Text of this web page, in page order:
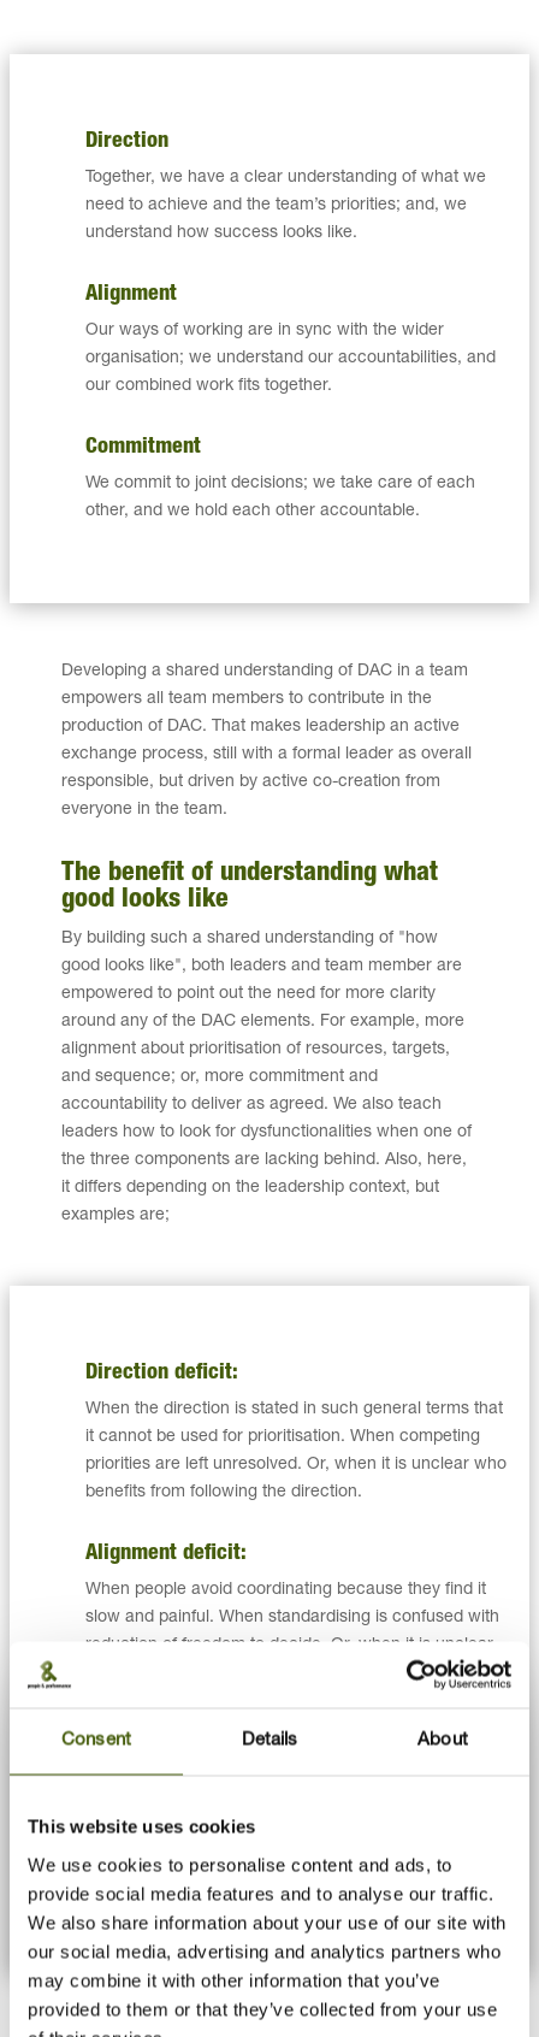
Consent Details About
This website uses cookies
We use cookies to personalise content and ads, to
provide social media features and to analyse our traffic.
We also share information about your use of our site with
our social media, advertising and analytics partners who
may combine it with other information that you’ve
provided to them or that they’ve collected from your use
Direction
Together, we have a clear understanding of what we
need to achieve and the team’s priorities; and, we
understand how success looks like.
Alignment
Our ways of working are in sync with the wider
organisation; we understand our accountabilities, and
our combined work fits together.
Commitment
We commit to joint decisions; we take care of each
other, and we hold each other accountable.
Developing a shared understanding of DAC in a team
empowers all team members to contribute in the
production of DAC. That makes leadership an active
exchange process, still with a formal leader as overall
responsible, but driven by active co-creation from
everyone in the team.
The benefit of understanding what
good looks like
By building such a shared understanding of "how
good looks like", both leaders and team member are
empowered to point out the need for more clarity
around any of the DAC elements. For example, more
alignment about prioritisation of resources, targets,
and sequence; or, more commitment and
accountability to deliver as agreed. We also teach
leaders how to look for dysfunctionalities when one of
the three components are lacking behind. Also, here,
it differs depending on the leadership context, but
examples are;
Direction deficit:
When the direction is stated in such general terms that
it cannot be used for prioritisation. When competing
priorities are left unresolved. Or, when it is unclear who
benefits from following the direction.
Alignment deficit:
When people avoid coordinating because they find it
slow and painful. When standardising is confused with
reduction of freedom to decide. Or, when it is unclear
Commitment deficit:
When team members complain about other functions
When members feel that not all in the team contributes
enough. Or, when people argue for their position rather